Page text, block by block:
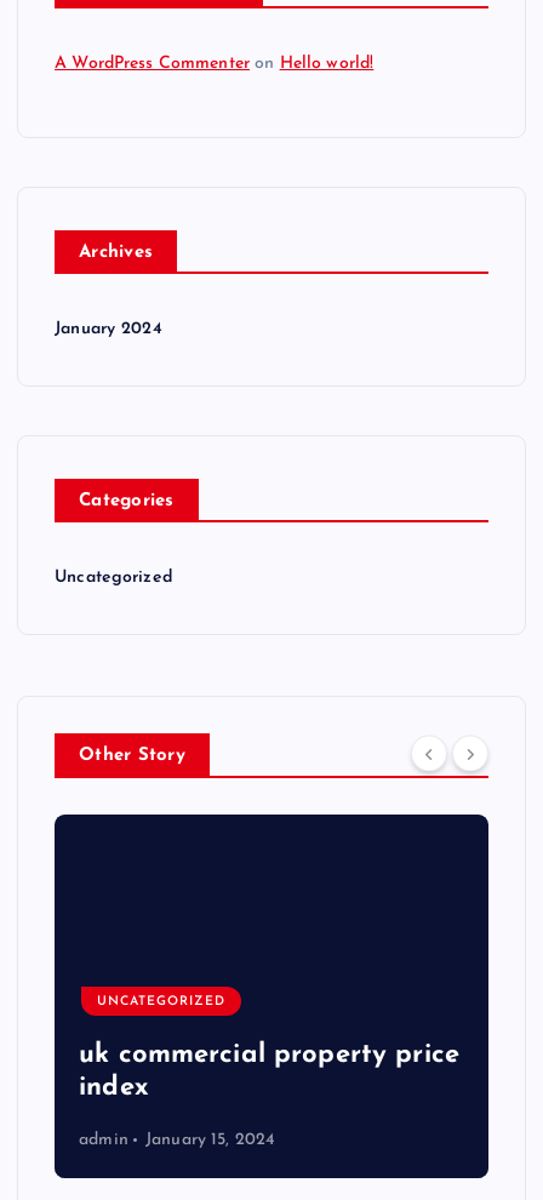
A WordPress Commenter on Hello world!
Archives
January 2024
Categories
Uncategorized
Other Story
UNCATEGORIZED
uk commercial property price
index
admin January 15, 2024